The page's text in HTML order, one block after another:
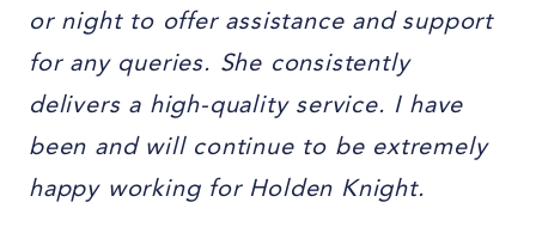
or night to offer assistance and support
for any queries. She consistently
delivers a high-quality service. I have
been and will continue to be extremely
happy working for Holden Knight.